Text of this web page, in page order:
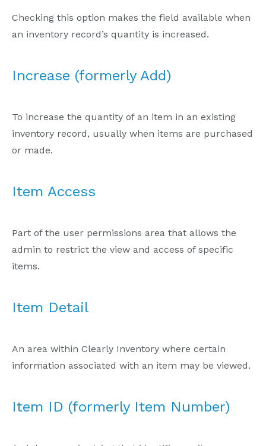
Checking this option makes the field available when
an inventory record’s quantity is increased.
Increase (formerly Add)
To increase the quantity of an item in an existing
inventory record, usually when items are purchased
or made.
Item Access
Part of the user permissions area that allows the
admin to restrict the view and access of specific
items.
Item Detail
An area within Clearly Inventory where certain
information associated with an item may be viewed.
Item ID (formerly Item Number)